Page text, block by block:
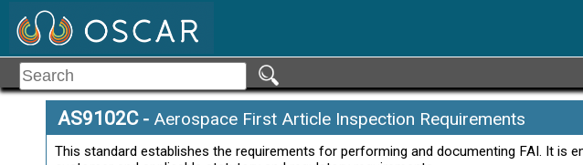
AS9102C- Aerospace First Article Inspection Requirements
This standard establishes the requirements for performing and documenting FAI. It is